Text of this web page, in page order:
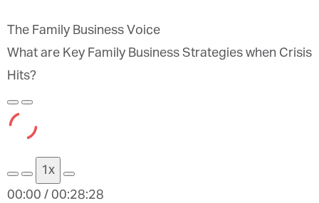
The Family Business Voice
What are Key Family Business Strategies when Crisis
Hits?
Play
Episode
Episode
1x
00:00 / 00:28:28